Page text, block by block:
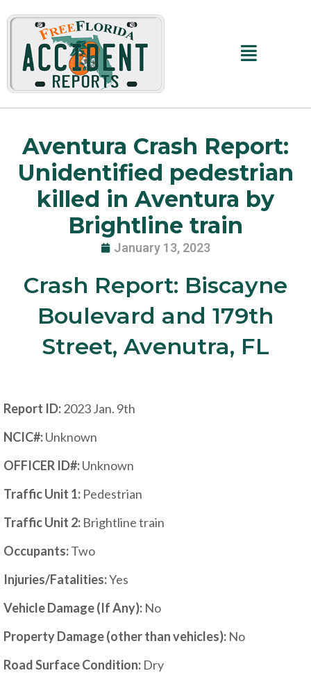
to
content
Main
Aventura Crash Report:
Unidentified pedestrian
killed in Aventura by
Brightline train
January 13, 2023
Crash Report: Biscayne
Boulevard and 179th
Street, Avenutra, FL
Report ID:2023 Jan. 9th
NCIC#:Unknown
OFFICER ID#:Unknown
Traffic Unit 1: Pedestrian
Traffic Unit 2: Brightline train
Occupants:Two
Injuries/Fatalities:Yes
Vehicle Damage (If Any): No
Property Damage (other than vehicles): No
Road Surface Condition: Dry